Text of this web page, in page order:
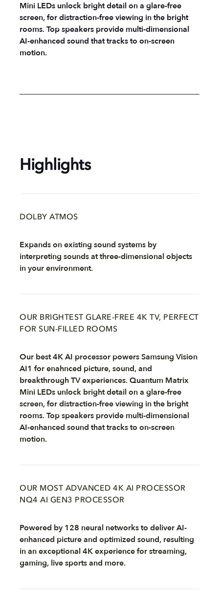
Mini LEDs unlock bright detail on a glare-free
screen, for distraction-free viewing in the bright
rooms. Top speakers provide multi-dimensional
AI-enhanced sound that tracks to on-screen
motion.
Highlights
DOLBY ATMOS
Expands on existing sound systems by
interpreting sounds at three-dimensional objects
in your environment.
OUR BRIGHTEST GLARE-FREE 4K TV, PERFECT
FOR SUN-FILLED ROOMS
Our best 4K AI processor powers Samsung Vision
AI1 for enahnced picture, sound, and
breakthrough TV experiences. Quantum Matrix
Mini LEDs unlock bright detail on a glare-free
screen, for distraction-free viewing in the bright
rooms. Top speakers provide multi-dimensional
AI-enhanced sound that tracks to on-screen
motion.
OUR MOST ADVANCED 4K AI PROCESSOR
NQ4 AI GEN3 PROCESSOR
Powered by 128 neural networks to deliver AI-
enhanced picture and optimized sound, resulting
in an exceptional 4K experience for streaming,
gaming, live sports and more.